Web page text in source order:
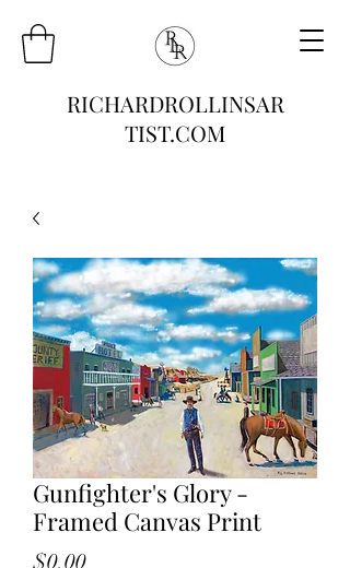
RICHARDROLLINSAR
TIST.COM
Gunfighter's Glory -
Framed Canvas Print
$0.00Price